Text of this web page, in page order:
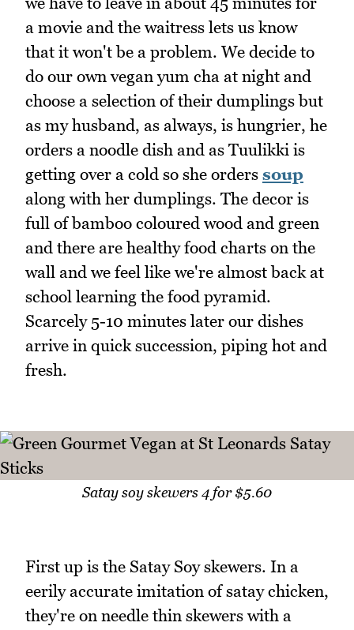
a movie and the waitress lets us know
that it won't be a problem. We decide to
do our own vegan yum cha at night and
choose a selection of their dumplings but
as my husband, as always, is hungrier, he
orders a noodle dish and as Tuulikki is
getting over a cold so she orders soup
along with her dumplings. The decor is
full of bamboo coloured wood and green
and there are healthy food charts on the
wall and we feel like we're almost back at
school learning the food pyramid.
Scarcely 5-10 minutes later our dishes
arrive in quick succession, piping hot and
fresh.
Satay soy skewers 4 for $5.60
First up is the Satay Soy skewers. In a
eerily accurate imitation of satay chicken,
they're on needle thin skewers with a